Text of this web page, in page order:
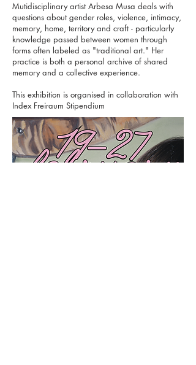
Mutidisciplinary artist Arbesa Musa deals with
questions about gender roles, violence, intimacy,
memory, home, territory and craft - particularly
knowledge passed between women through
forms often labeled as "traditional art." Her
practice is both a personal archive of shared
memory and a collective experience.
​​This exhibition is organised in collaboration with
Index Freiraum Stipendium